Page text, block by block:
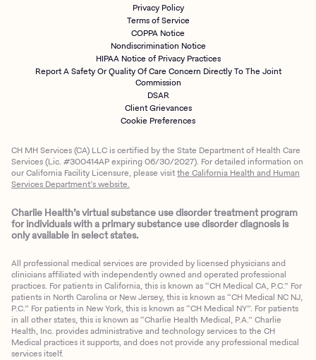
Privacy Policy
Terms of Service
COPPA Notice
Nondiscrimination Notice
HIPAA Notice of Privacy Practices
Report A Safety Or Quality Of Care Concern Directly To The Joint
Commission
DSAR
Client Grievances
Cookie Preferences
CH MH Services (CA) LLC is certified by the State Department of Health Care
Services (Lic. #300414AP expiring 06/30/2027). For detailed information on
our California Facility Licensure, please visitthe California Health and Human
Services Department’s website.
Charlie Health’s virtual substance use disorder treatment program
for individuals with a primary substance use disorder diagnosis is
only available in select states.
All professional medical services are provided by licensed physicians and
clinicians affiliated with independently owned and operated professional
practices. For patients in California, this is known as “CH Medical CA, P.C.” For
patients in North Carolina or New Jersey, this is known as “CH Medical NC NJ,
P.C.” For patients in New York, this is known as “CH Medical NY”. For patients
in all other states, this is known as “Charlie Health Medical, P.A.” Charlie
Health, Inc. provides administrative and technology services to the CH
Medical practices it supports, and does not provide any professional medical
services itself.